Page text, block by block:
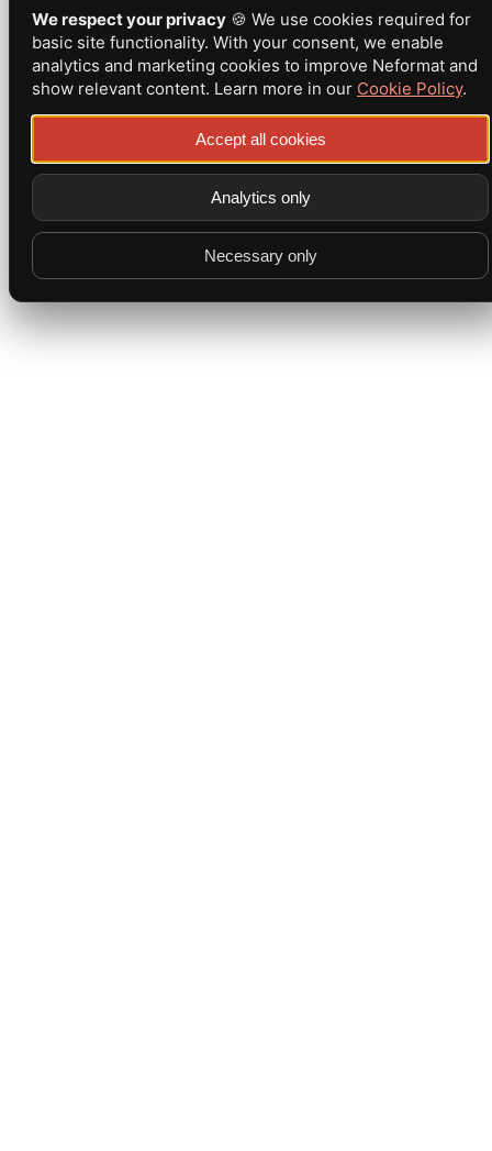
We respect your privacy 🍪 We use cookies required for
basic site functionality. With your consent, we enable
analytics and marketing cookies to improve Neformat and
show relevant content. Learn more in our Cookie Policy.
Accept all cookies
Analytics only
Necessary only